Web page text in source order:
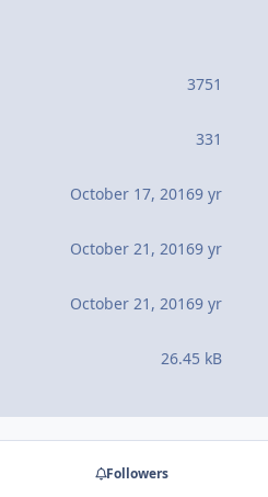
3751
331
October 17, 20169 yr
October 21, 20169 yr
October 21, 20169 yr
26.45 kB
Followers